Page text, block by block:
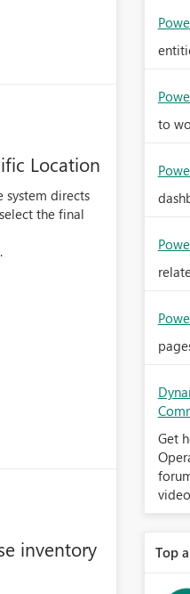
Location
system directs
the final
inventory
to
Get
Top